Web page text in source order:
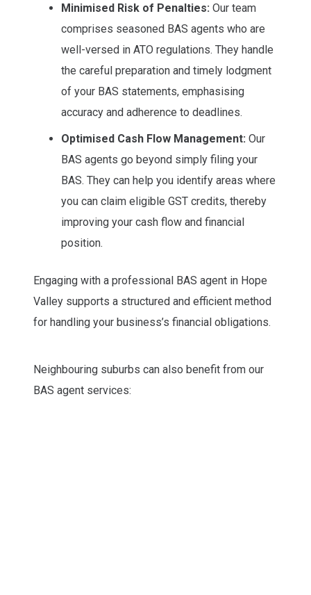
Minimised Risk of Penalties: Our team
comprises seasoned BAS agents who are
well-versed in ATO regulations. They handle
the careful preparation and timely lodgment
of your BAS statements, emphasising
accuracy and adherence to deadlines.
Optimised Cash Flow Management: Our
BAS agents go beyond simply filing your
BAS. They can help you identify areas where
you can claim eligible GST credits, thereby
improving your cash flow and financial
position.
Engaging with a professional BAS agent in Hope
Valley supports a structured and efficient method
for handling your business’s financial obligations.
Neighbouring suburbs can also benefit from our
BAS agent services: